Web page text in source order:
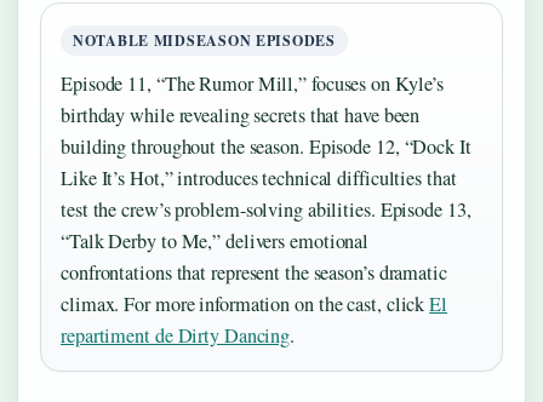
NOTABLE MIDSEASON EPISODES
Episode 11, “The Rumor Mill,” focuses on Kyle’s
birthday while revealing secrets that have been
building throughout the season. Episode 12, “Dock It
Like It’s Hot,” introduces technical difficulties that
test the crew’s problem-solving abilities. Episode 13,
“Talk Derby to Me,” delivers emotional
confrontations that represent the season’s dramatic
climax. For more information on the cast, clickEl
repartiment de Dirty Dancing.